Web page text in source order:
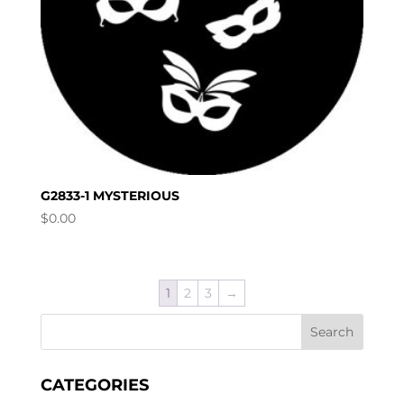
G2833-1 MYSTERIOUS
$0.00
1 2 3 →
CATEGORIES